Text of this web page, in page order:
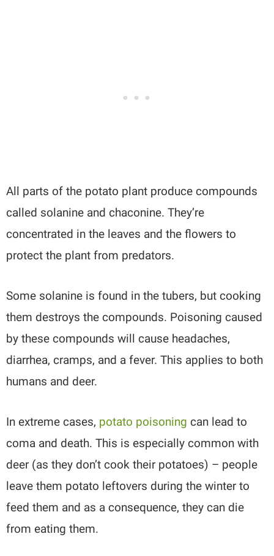
All parts of the potato plant produce compounds
called solanine and chaconine. They’re
concentrated in the leaves and the flowers to
protect the plant from predators.
Some solanine is found in the tubers, but cooking
them destroys the compounds. Poisoning caused
by these compounds will cause headaches,
diarrhea, cramps, and a fever. This applies to both
humans and deer.
In extreme cases, potato poisoningcan lead to
coma and death. This is especially common with
deer (as they don’t cook their potatoes) – people
leave them potato leftovers during the winter to
feed them and as a consequence, they can die
from eating them.